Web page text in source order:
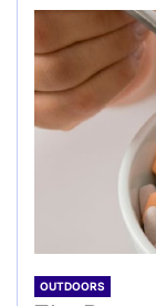
OUTDOORS